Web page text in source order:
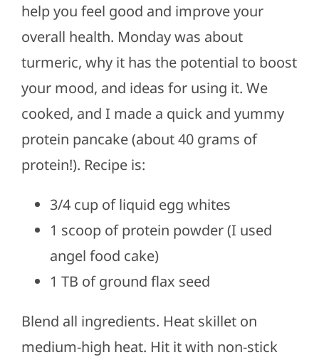
help you feel good and improve your
overall health. Monday was about
turmeric, why it has the potential to boost
your mood, and ideas for using it. We
cooked, and I made a quick and yummy
protein pancake (about 40 grams of
protein!). Recipe is:
3/4 cup of liquid egg whites
1 scoop of protein powder (I used
angel food cake)
1 TB of ground flax seed
Blend all ingredients. Heat skillet on
medium-high heat. Hit it with non-stick